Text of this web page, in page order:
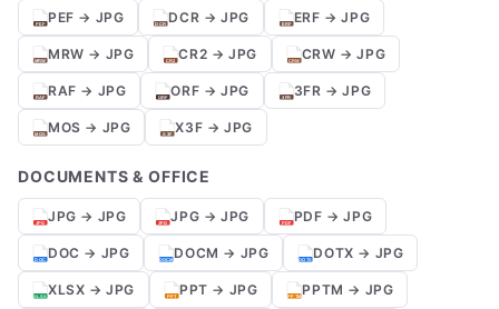
PEF → JPG DCR → JPG ERF → JPG
MRW → JPG CR2 → JPG CRW → JPG
RAF → JPG ORF → JPG 3FR → JPG
MOS → JPG X3F → JPG
DOCUMENTS & OFFICE
JPG → JPG JPG → JPG PDF → JPG
DOC → JPG DOCM → JPG DOTX → JPG
XLSX → JPG PPT → JPG PPTM → JPG